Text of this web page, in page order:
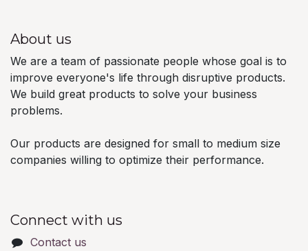
About us
We are a team of passionate people whose goal is to
improve everyone's life through disruptive products.
We build great products to solve your business
problems.
Our products are designed for small to medium size
companies willing to optimize their performance.
Connect with us
Contact us